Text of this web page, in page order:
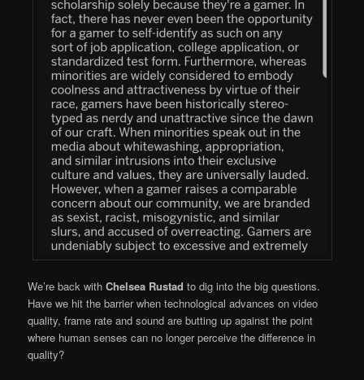
We’re back with Chelsea Rustad to dig into the big questions.
Have we hit the barrier when technological advances on video
quality, frame rate and sound are butting up against the point
where human senses can no longer perceive the difference in
quality?